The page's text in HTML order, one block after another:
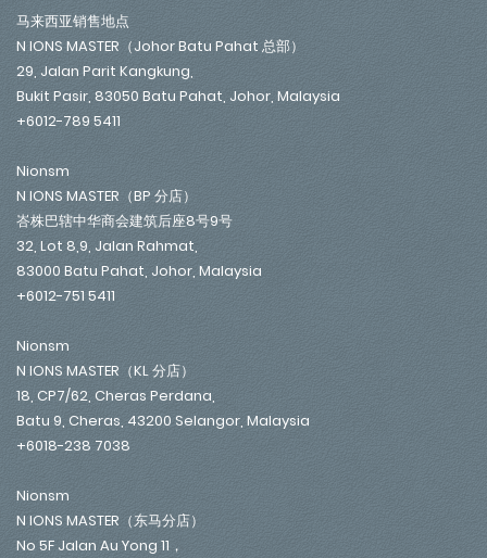
马来西亚销售地点
N IONS MASTER（Johor Batu Pahat 总部）
29, Jalan Parit Kangkung,
Bukit Pasir, 83050 Batu Pahat, Johor, Malaysia
+6012-789 5411
Nionsm
N IONS MASTER（BP 分店）
峇株巴辖中华商会建筑后座8号9号
32, Lot 8,9, Jalan Rahmat,
83000 Batu Pahat, Johor, Malaysia
+6012-751 5411
Nionsm
N IONS MASTER（KL 分店）
18, CP7/62, Cheras Perdana,
Batu 9, Cheras, 43200 Selangor, Malaysia
+6018-238 7038
Nionsm
N IONS MASTER（东马分店）
No 5F Jalan Au Yong 11，